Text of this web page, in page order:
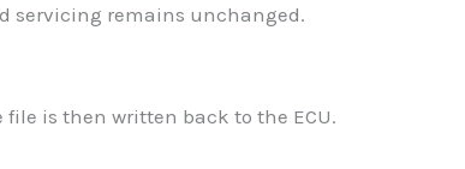
servicing remains unchanged.
is then written back to the ECU.